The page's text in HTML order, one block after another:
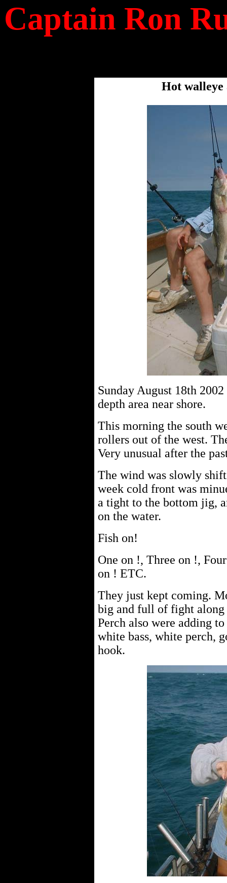
Captain Ron
Hot walleye
Sunday August 18th
depth area near shore.
This morning the south
rollers out of the west.
Very unusual after the
The wind was slowly
week cold front was
a tight to the bottom jig,
on the water.
Fish on!
One on !, Three on !,
on ! ETC.
They just kept coming.
big and full of fight along
Perch also were adding
white bass, white perch,
hook.